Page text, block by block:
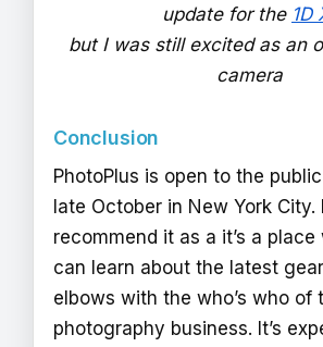
update for the 1D
but I was still excited as an
camera
Conclusion
PhotoPlus is open to the
late October in New York City.
recommend it as a it’s a place
can learn about the latest
elbows with the who’s who of
photography business. It’s